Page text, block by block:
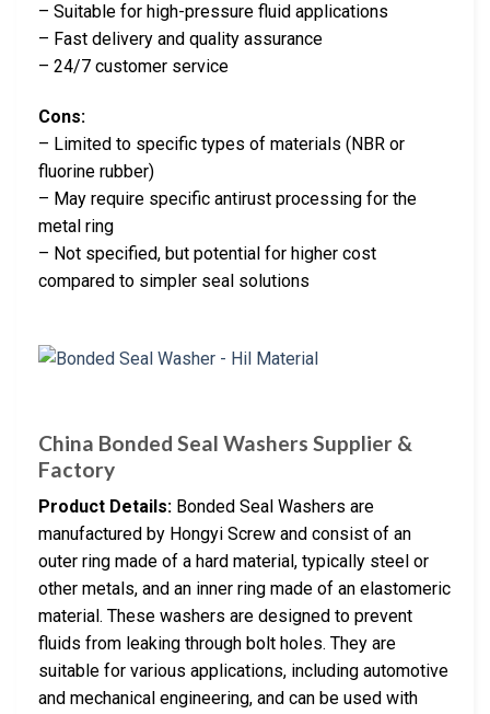
– Suitable for high-pressure fluid applications
– Fast delivery and quality assurance
– 24/7 customer service
Cons:
– Limited to specific types of materials (NBR or
fluorine rubber)
– May require specific antirust processing for the
metal ring
– Not specified, but potential for higher cost
compared to simpler seal solutions
China Bonded Seal Washers Supplier &
Factory
Product Details: Bonded Seal Washers are
manufactured by Hongyi Screw and consist of an
outer ring made of a hard material, typically steel or
other metals, and an inner ring made of an elastomeric
material. These washers are designed to prevent
fluids from leaking through bolt holes. They are
suitable for various applications, including automotive
and mechanical engineering, and can be used with